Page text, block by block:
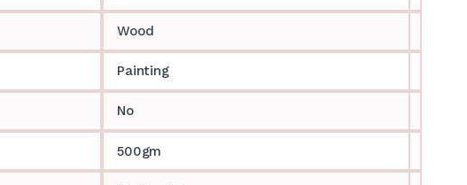
Wood
Painting
No
500gm